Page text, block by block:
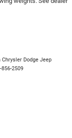
Chrysler Dodge Jeep
856-2509